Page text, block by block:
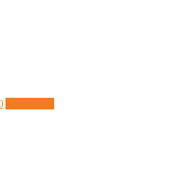
Current